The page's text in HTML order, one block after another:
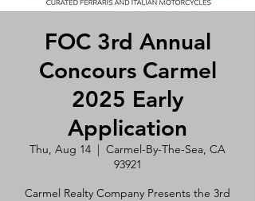
FOC 3rd Annual
Concours Carmel
2025 Early
Application
Thu, Aug 14
  |
Carmel-By-The-Sea, CA
93921
Carmel Realty Company Presents the 3rd